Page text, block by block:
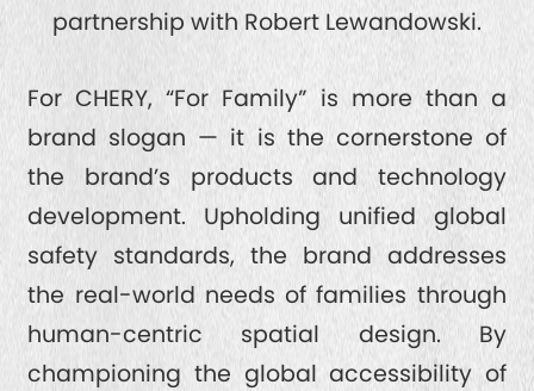
partnership with Robert Lewandowski.
For CHERY, “For Family” is more than a
brand slogan — it is the cornerstone of
the brand’s products and technology
development. Upholding unified global
safety standards, the brand addresses
the real-world needs of families through
human-centric spatial design. By
championing the global accessibility of